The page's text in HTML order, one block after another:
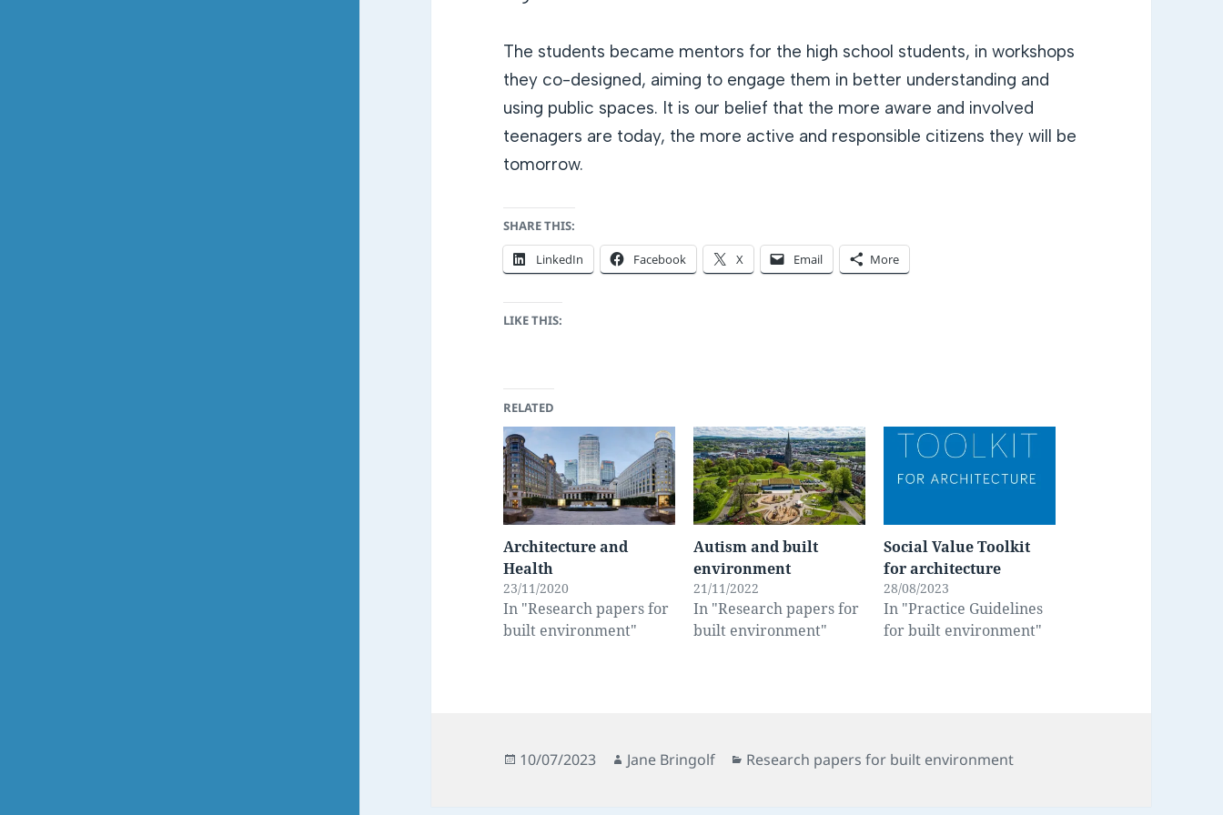
The students became mentors for the high school students, in workshops
they co-designed, aiming to engage them in better understanding and
using public spaces. It is our belief that the more aware and involved
teenagers are today, the more active and responsible citizens they will be
tomorrow.
SHARE THIS:
LinkedIn Facebook X Email More
LIKE THIS:
RELATED
Architecture and
Health
23/11/2020
In "Research papers for
built environment"
Autism and built
environment
21/11/2022
In "Research papers for
built environment"
Social Value Toolkit
for architecture
28/08/2023
In "Practice Guidelines
for built environment"
Posted
10/07/2023 Author
Jane Bringolf Categories
Research papers for built environment